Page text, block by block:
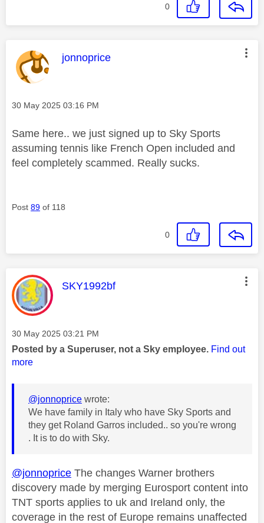
0
This message was authored by:
jonnoprice
Message posted on
‎30 May 2025 03:16 PM
Same here.. we just signed up to Sky Sports
assuming tennis like French Open included and
feel completely scammed. Really sucks.
Post 89 of 118
0
This message was authored by:
SKY1992bf
Message posted on
‎30 May 2025 03:21 PM
Posted by a Superuser, not a Sky employee. Find out
more
@jonnoprice wrote:
We have family in Italy who have Sky Sports and
they get Roland Garros included.. so you're wrong
. It is to do with Sky.
@jonnoprice The changes Warner brothers
discovery made by merging Eurosport content into
TNT sports applies to uk and Ireland only, the
coverage in the rest of Europe remains unaffected